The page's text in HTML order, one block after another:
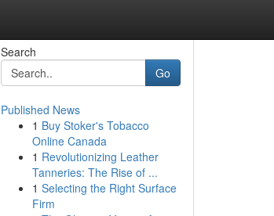
Search
Go
Published News
1 Buy Stoker's Tobacco
Online Canada
1 Revolutionizing Leather
Tanneries: The Rise of ...
1 Selecting the Right Surface
Firm